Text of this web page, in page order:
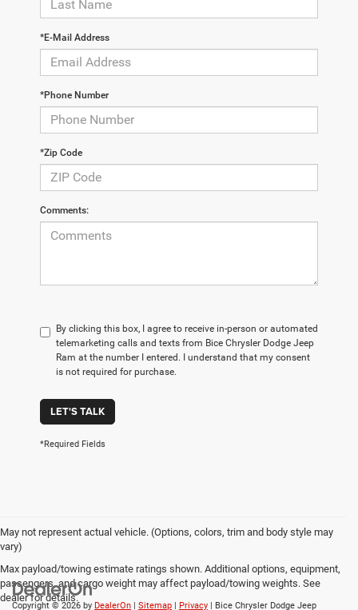
*E-Mail Address
*Phone Number
*Zip Code
Comments:
By clicking this box, I agree to receive in-person or automated
telemarketing calls and texts from Bice Chrysler Dodge Jeep
Ram at the number I entered. I understand that my consent
is not required for purchase.
LET'S TALK
*Required Fields
May not represent actual vehicle. (Options, colors, trim and body style may
vary)
Max payload/towing estimate ratings shown. Additional options, equipment,
passengers, and cargo weight may affect payload/towing weights. See
dealer for details.
Copyright © 2026 by DealerOn | Sitemap | Privacy | Bice Chrysler Dodge Jeep